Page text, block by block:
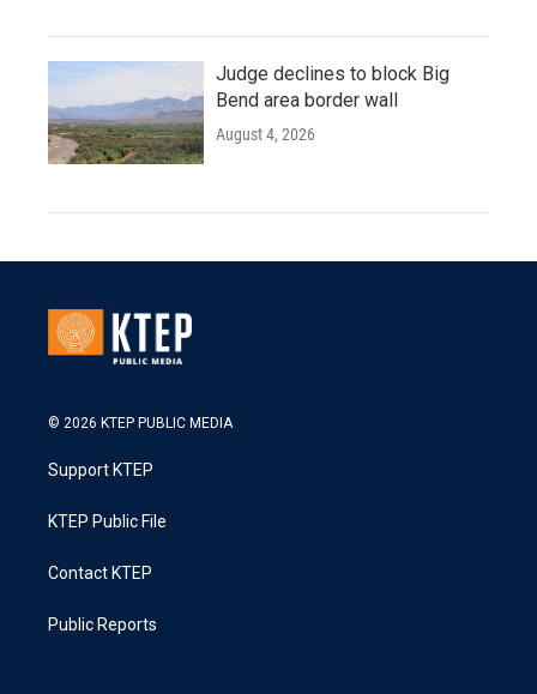
Judge declines to block Big
Bend area border wall
August 4, 2026
© 2026 KTEP PUBLIC MEDIA
Support KTEP
KTEP Public File
Contact KTEP
Public Reports